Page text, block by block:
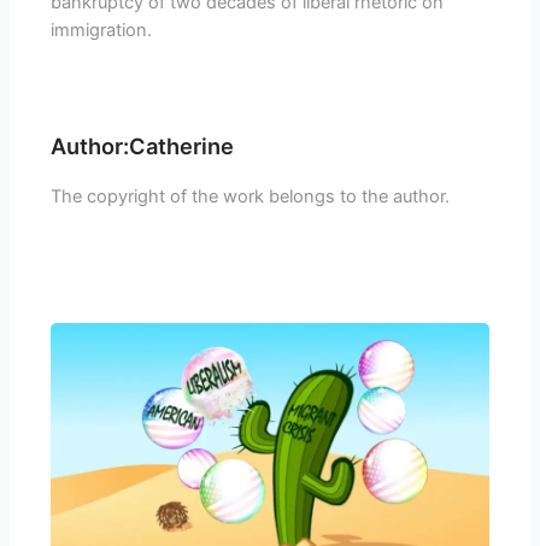
immigration.
Author:Catherine
The copyright of the work belongs to the author.